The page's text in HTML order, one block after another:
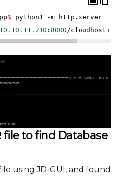
$ python3 -m http . server
10.10.11.230 :8000 /cloudhosting
file to find Database
using JD-GUI, and found